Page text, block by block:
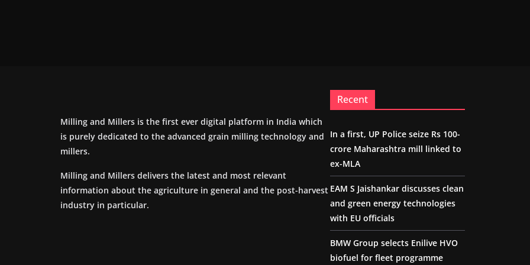
Milling and Millers is the first ever digital platform in India which
is purely dedicated to the advanced grain milling technology and
millers.
Milling and Millers delivers the latest and most relevant
information about the agriculture in general and the post-harvest
industry in particular.
Recent
In a first, UP Police seize Rs 100-
crore Maharashtra mill linked to
ex-MLA
EAM S Jaishankar discusses clean
and green energy technologies
with EU officials
BMW Group selects Enilive HVO
biofuel for fleet programme